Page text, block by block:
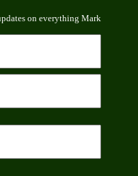
on everything Mark